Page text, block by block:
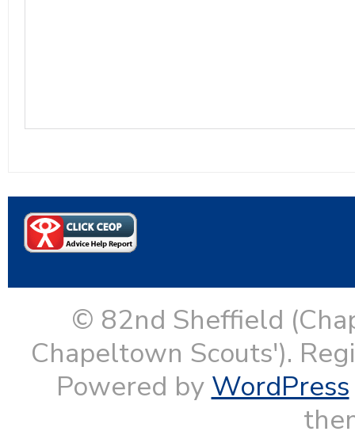
© 82nd Sheffield
Chapeltown Scouts').
Powered by WordPress